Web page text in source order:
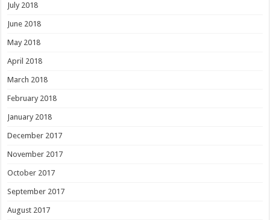
July 2018
June 2018
May 2018
April 2018
March 2018
February 2018
January 2018
December 2017
November 2017
October 2017
September 2017
August 2017